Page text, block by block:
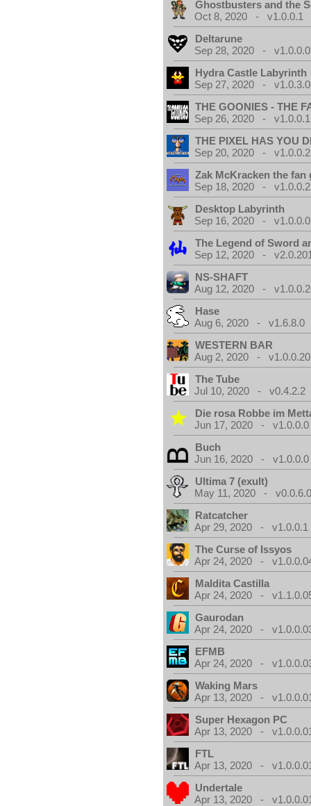
Ghostbusters and the
Oct 8, 2020 - v1.0.0.1
Deltarune
Sep 28, 2020 -
Hydra Castle Labyrinth
Sep 27, 2020 -
THE GOONIES - THE
Sep 26, 2020 - v1.0.0.1
THE PIXEL HAS YOU
Sep 20, 2020 - v1.0.0.2
Zak McKracken the fan
Sep 18, 2020 - v1.0.0.2
Desktop Labyrinth
Sep 16, 2020 - v1.0.0.0
The Legend of Sword
Sep 12, 2020 -
NS-SHAFT
Aug 12, 2020 -
Hase
Aug 6, 2020 - v1.6.8.0
WESTERN BAR
Aug 2, 2020 -
The Tube
Jul 10, 2020 - v0.4.2.2
Die rosa Robbe im
Jun 17, 2020 - v1.0.0.0
Buch
Jun 16, 2020 - v1.0.0.0
Ultima 7 (exult)
May 11, 2020 -
Ratcatcher
Apr 29, 2020 - v1.0.0.1
The Curse of Issyos
Apr 24, 2020 -
Maldita Castilla
Apr 24, 2020 -
Gaurodan
Apr 24, 2020 -
EFMB
Apr 24, 2020 -
Waking Mars
Apr 13, 2020 -
Super Hexagon PC
Apr 13, 2020 -
FTL
Apr 13, 2020 -
Undertale
Apr 13, 2020 -